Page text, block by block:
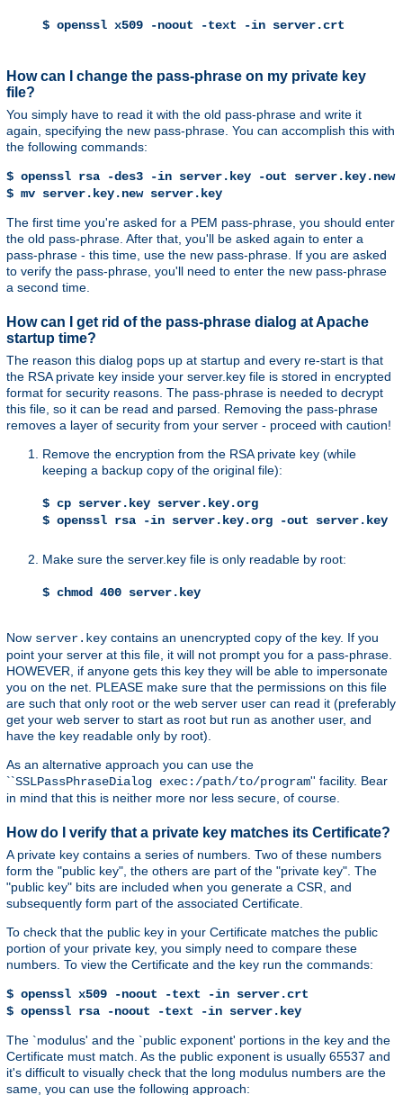
$ openssl x509 -noout -text -in server.crt
How can I change the pass-phrase on my private key
file?
You simply have to read it with the old pass-phrase and write it
again, specifying the new pass-phrase. You can accomplish this with
the following commands:
$ openssl rsa -des3 -in server.key -out server.key.new
$ mv server.key.new server.key
The first time you're asked for a PEM pass-phrase, you should enter
the old pass-phrase. After that, you'll be asked again to enter a
pass-phrase - this time, use the new pass-phrase. If you are asked
to verify the pass-phrase, you'll need to enter the new pass-phrase
a second time.
How can I get rid of the pass-phrase dialog at Apache
startup time?
The reason this dialog pops up at startup and every re-start is that
the RSA private key inside your server.key file is stored in encrypted
format for security reasons. The pass-phrase is needed to decrypt
this file, so it can be read and parsed. Removing the pass-phrase
removes a layer of security from your server - proceed with caution!
Remove the encryption from the RSA private key (while
keeping a backup copy of the original file):
$ cp server.key server.key.org
$ openssl rsa -in server.key.org -out server.key
Make sure the server.key file is only readable by root:
$ chmod 400 server.key
Now server.key contains an unencrypted copy of the key. If you
point your server at this file, it will not prompt you for a pass-phrase.
HOWEVER, if anyone gets this key they will be able to impersonate
you on the net. PLEASE make sure that the permissions on this file
are such that only root or the web server user can read it (preferably
get your web server to start as root but run as another user, and
have the key readable only by root).
As an alternative approach you can use the
``SSLPassPhraseDialog exec:/path/to/program'' facility. Bear
in mind that this is neither more nor less secure, of course.
How do I verify that a private key matches its Certificate?
A private key contains a series of numbers. Two of these numbers
form the "public key", the others are part of the "private key". The
"public key" bits are included when you generate a CSR, and
subsequently form part of the associated Certificate.
To check that the public key in your Certificate matches the public
portion of your private key, you simply need to compare these
numbers. To view the Certificate and the key run the commands:
$ openssl x509 -noout -text -in server.crt
$ openssl rsa -noout -text -in server.key
The `modulus' and the `public exponent' portions in the key and the
Certificate must match. As the public exponent is usually 65537 and
it's difficult to visually check that the long modulus numbers are the
same, you can use the following approach: